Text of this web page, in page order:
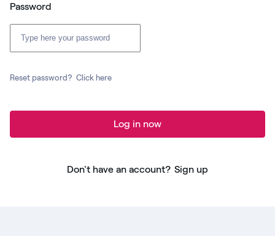
Password
Reset password? Click here
Log in now
Don't have an account? Sign up